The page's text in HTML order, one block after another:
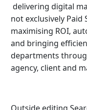
delivering digital
not exclusively Paid
maximising ROI,
and bringing
departments
agency, client and